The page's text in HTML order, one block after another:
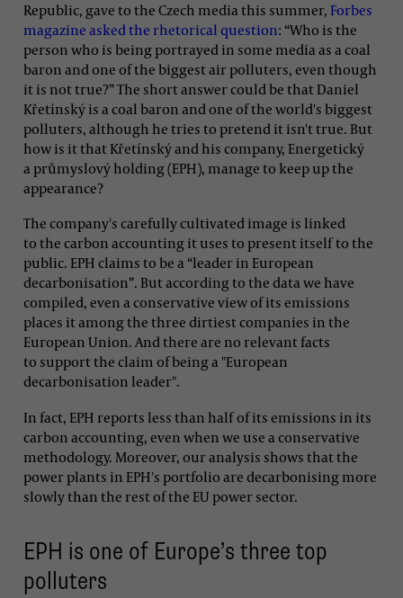
Republic, gave to the Czech media this summer, Forbes
magazine asked the rhetorical question: “Who is the
person who is being portrayed in some media as a coal
baron and one of the biggest air polluters, even though
it is not true?” The short answer could be that Daniel
Křetínský is a coal baron and one of the world's biggest
polluters, although he tries to pretend it isn't true. But
how is it that Křetínský and his company, Energetický
a průmyslový holding (EPH), manage to keep up the
appearance?
The company's carefully cultivated image is linked
to the carbon accounting it uses to present itself to the
public. EPH claims to be a “leader in European
decarbonisation”. But according to the data we have
compiled, even a conservative view of its emissions
places it among the three dirtiest companies in the
European Union. And there are no relevant facts
to support the claim of being a "European
decarbonisation leader".
In fact, EPH reports less than half of its emissions in its
carbon accounting, even when we use a conservative
methodology. Moreover, our analysis shows that the
power plants in EPH's portfolio are decarbonising more
slowly than the rest of the EU power sector.
EPH is one of Europe’s three top
polluters